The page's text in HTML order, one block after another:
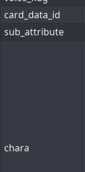
card_data_id
sub_attribute
chara